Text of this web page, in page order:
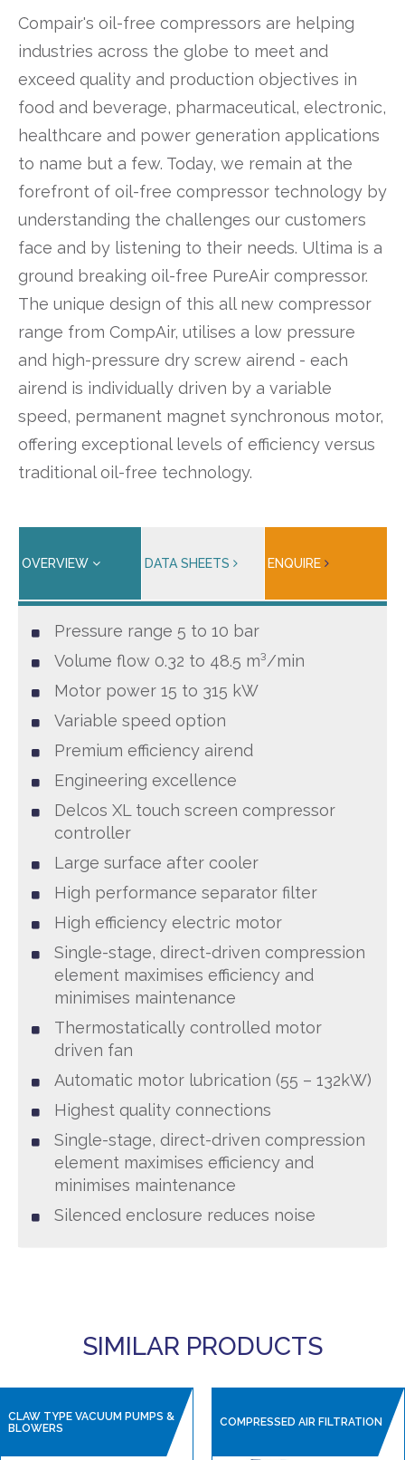
Compair's oil-free compressors are helping
industries across the globe to meet and
exceed quality and production objectives in
food and beverage, pharmaceutical, electronic,
healthcare and power generation applications
to name but a few. Today, we remain at the
forefront of oil-free compressor technology by
understanding the challenges our customers
face and by listening to their needs. Ultima is a
ground breaking oil-free PureAir compressor.
The unique design of this all new compressor
range from CompAir, utilises a low pressure
and high-pressure dry screw airend - each
airend is individually driven by a variable
speed, permanent magnet synchronous motor,
offering exceptional levels of efficiency versus
traditional oil-free technology.
OVERVIEW DATA SHEETS ENQUIRE
Pressure range 5 to 10 bar
Volume flow 0.32 to 48.5 m³/min
Motor power 15 to 315 kW
Variable speed option
Premium efficiency airend
Engineering excellence
Delcos XL touch screen compressor
controller
Large surface after cooler
High performance separator filter
High efficiency electric motor
Single-stage, direct-driven compression
element maximises efficiency and
minimises maintenance
Thermostatically controlled motor
driven fan
Automatic motor lubrication (55 – 132kW)
Highest quality connections
Single-stage, direct-driven compression
element maximises efficiency and
minimises maintenance
Silenced enclosure reduces noise
SIMILAR PRODUCTS
CLAW TYPE VACUUM PUMPS &
BLOWERS
COMPRESSED AIR FILTRATION